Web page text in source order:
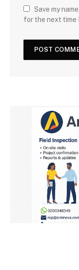
Save my
for the next time